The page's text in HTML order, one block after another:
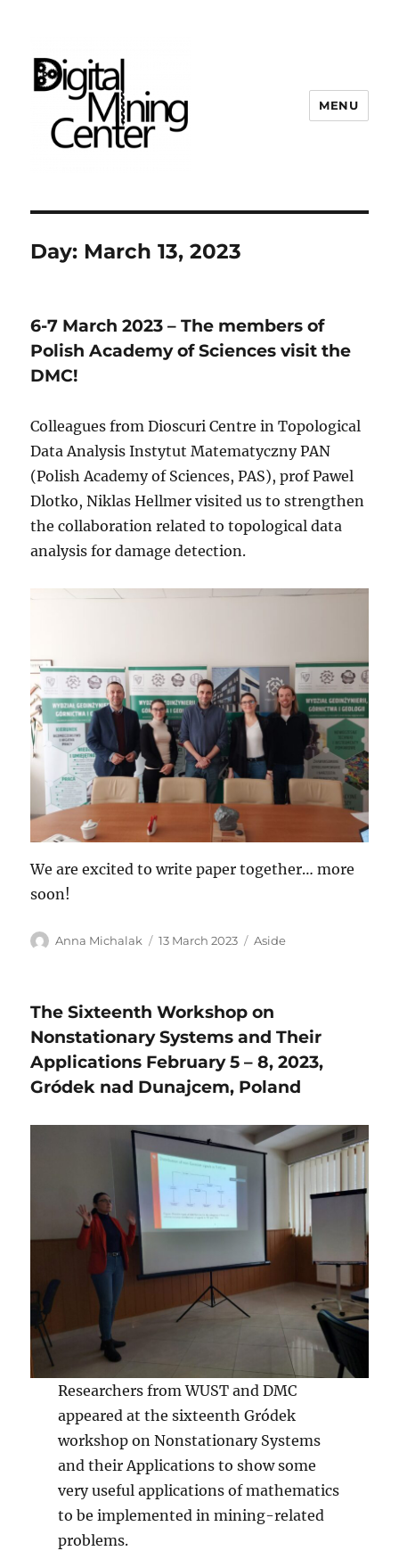
MENU
Day: March 13, 2023
6-7 March 2023 – The members of
Polish Academy of Sciences visit the
DMC!
Colleagues from Dioscuri Centre in Topological
Data Analysis Instytut Matematyczny PAN
(Polish Academy of Sciences, PAS), prof Pawel
Dlotko, Niklas Hellmer visited us to strengthen
the collaboration related to topological data
analysis for damage detection.
We are excited to write paper together… more
soon!
Author
Anna Michalak
Posted
13 March 2023 Format
Aside
The Sixteenth Workshop on
Nonstationary Systems and Their
Applications February 5 – 8, 2023,
Gródek nad Dunajcem, Poland
Researchers from WUST and DMC
appeared at the sixteenth Gródek
workshop on Nonstationary Systems
and their Applications to show some
very useful applications of mathematics
to be implemented in mining-related
problems.